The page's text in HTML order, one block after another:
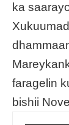
ka
faragelin
bishii